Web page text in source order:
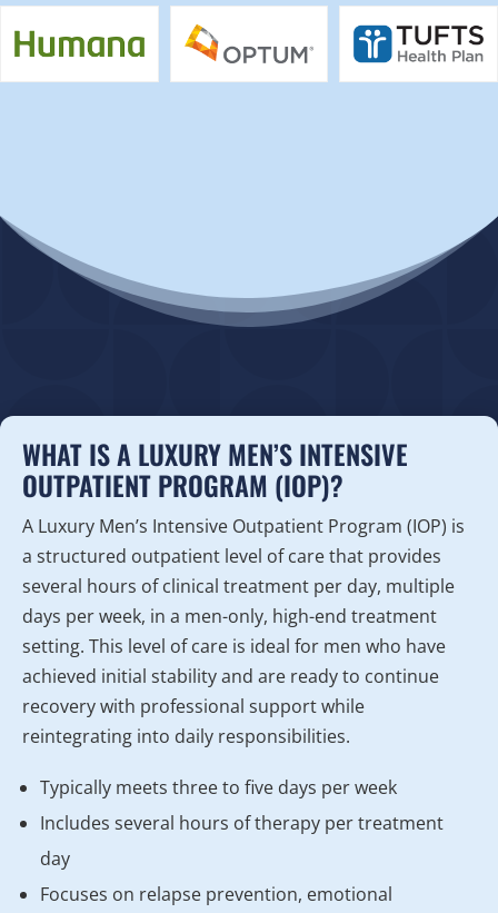
WHAT IS A LUXURY MEN’S INTENSIVE
OUTPATIENT PROGRAM (IOP)?
A Luxury Men’s Intensive Outpatient Program (IOP) is
a structured outpatient level of care that provides
several hours of clinical treatment per day, multiple
days per week, in a men-only, high-end treatment
setting. This level of care is ideal for men who have
achieved initial stability and are ready to continue
recovery with professional support while
reintegrating into daily responsibilities.
Typically meets three to five days per week
Includes several hours of therapy per treatment
day
Focuses on relapse prevention, emotional